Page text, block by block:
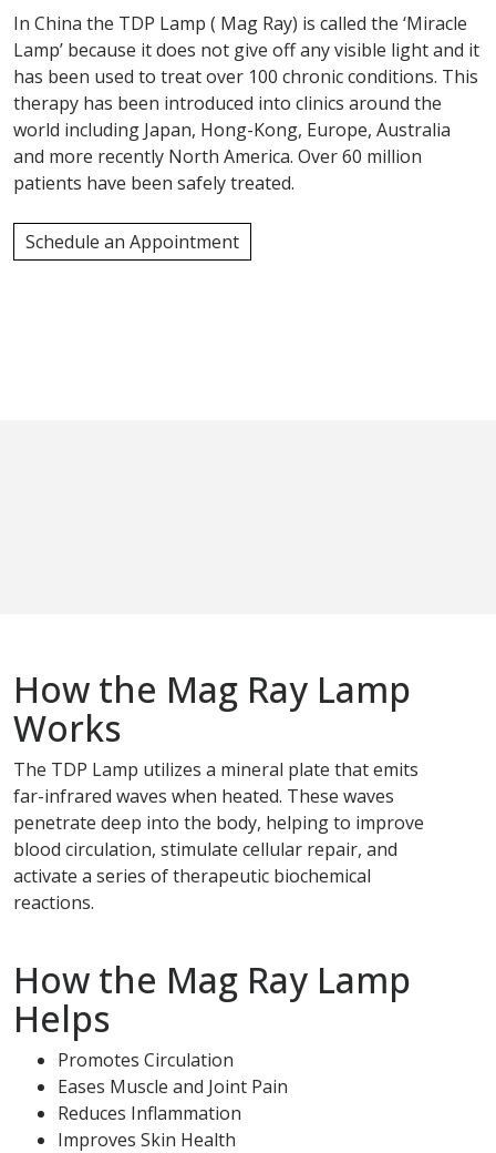
In China the TDP Lamp ( Mag Ray) is called the ‘Miracle
Lamp’ because it does not give off any visible light and it
has been used to treat over 100 chronic conditions. This
therapy has been introduced into clinics around the
world including Japan, Hong-Kong, Europe, Australia
and more recently North America. Over 60 million
patients have been safely treated.
Schedule an Appointment
How the Mag Ray Lamp
Works
The TDP Lamp utilizes a mineral plate that emits
far-infrared waves when heated. These waves
penetrate deep into the body, helping to improve
blood circulation, stimulate cellular repair, and
activate a series of therapeutic biochemical
reactions.
How the Mag Ray Lamp
Helps
Promotes Circulation
Eases Muscle and Joint Pain
Reduces Inflammation
Improves Skin Health